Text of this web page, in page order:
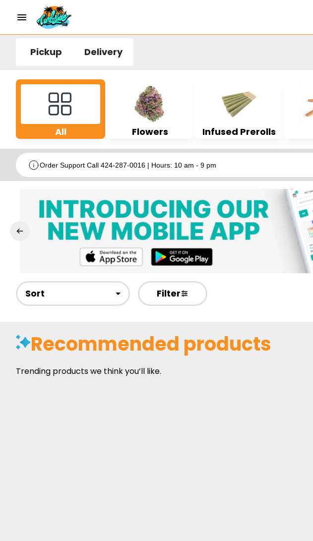
Pickup Delivery
All Flowers Infused Prerolls
Order Support Call 424-287-0016 | Hours: 10 am - 9 pm
Sort Filter
Recommended products
Trending products we think you’ll like.